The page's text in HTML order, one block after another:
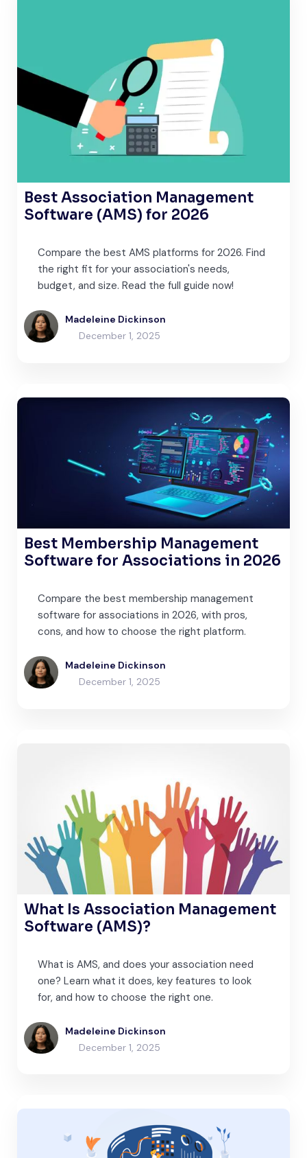
Best Association Management
Software (AMS) for 2026
Compare the best AMS platforms for 2026. Find
the right fit for your association's needs,
budget, and size. Read the full guide now!
Madeleine Dickinson
December 1, 2025
Best Membership Management
Software for Associations in 2026
Compare the best membership management
software for associations in 2026, with pros,
cons, and how to choose the right platform.
Madeleine Dickinson
December 1, 2025
What Is Association Management
Software (AMS)?
What is AMS, and does your association need
one? Learn what it does, key features to look
for, and how to choose the right one.
Madeleine Dickinson
December 1, 2025